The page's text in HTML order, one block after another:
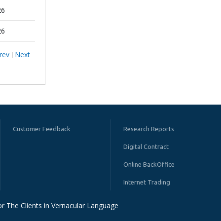
Next
Customer Feedback Research Reports
Digital Contract
Online BackOffice
Internet Trading
The Clients in Vernacular Language